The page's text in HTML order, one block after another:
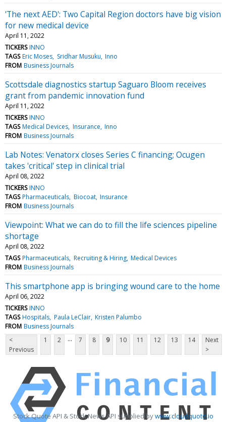
'The next AED': Two Capital Region doctors have big vision
for new medical device
April 11, 2022
TICKERS INNO
TAGS Eric Moses Sridhar Musuku Inno
FROM Business Journals
Scottsdale diagnostics startup Saguaro Bloom receives
grant from pandemic innovation fund
April 11, 2022
TICKERS INNO
TAGS Medical Devices Insurance Inno
FROM Business Journals
Lab Notes: Venatorx closes Series C financing; Ocugen
takes 'critical' step in clinical trial
April 08, 2022
TICKERS INNO
TAGS Pharmaceuticals Biocoat Insurance
FROM Business Journals
Viewpoint: What we can do to fill the life sciences pipeline
shortage
April 08, 2022
TAGS Pharmaceuticals Recruiting & Hiring Medical Devices
FROM Business Journals
This smartphone app is bringing wound care to the home
April 06, 2022
TICKERS INNO
TAGS Hospitals Paula LeClair Kristen Palumbo
FROM Business Journals
<
Previous
1 2 ... 7 8 9 10 11 12 13 14
Next
>
Stock Quote API & Stock News API supplied bywww.cloudquote.io